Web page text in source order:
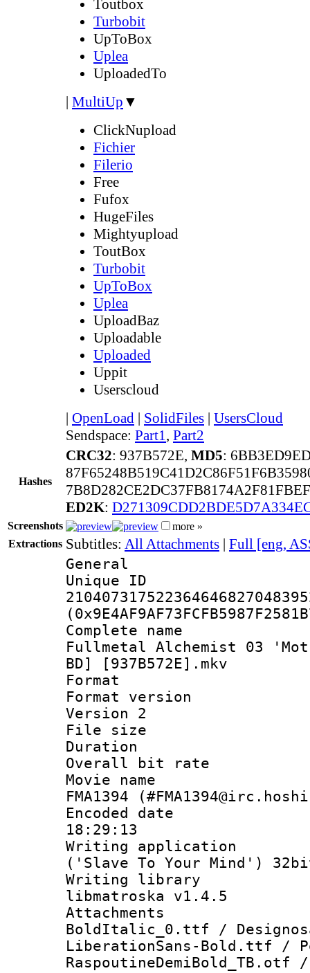
Toutbox
Turbobit
UpToBox
Uplea
UploadedTo
| MultiUp ▼
ClickNupload
Fichier
Filerio
Free
Fufox
HugeFiles
Mightyupload
ToutBox
Turbobit
UpToBox
Uplea
UploadBaz
Uploadable
Uploaded
Uppit
Userscloud
| OpenLoad | SolidFiles | UsersCloud
Sendspace: Part1, Part2
Hashes
CRC32: 937B572E, MD5:
ED2K:
Screenshots
more »
Extractions Subtitles: All Attachments | Full [eng,
General
Complete
Fullmetal Alchemist 03
BD] [937B572E].mkv
Format :
Format
Version 2
File size :
Duration :
Overall bit
Movie name :
FMA1394
Encoded date
18:29:13
Writing
('Slave To Your Mind')
Writing library
libmatroska v1.4.5
BoldItalic_0.ttf /
LiberationSans-Bold.ttf /